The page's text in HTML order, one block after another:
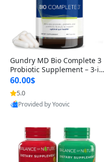
Gundry MD Bio Complete 3
Probiotic Supplement – 3-in
-1 Gut Health, Digestion, Bl
oating & Energy Support (3
0 Day Supply)
60.00$
5.0
Provided by Yoovic